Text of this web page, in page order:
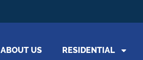
ABOUT US RESIDENTIAL